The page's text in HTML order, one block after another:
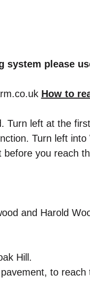
system please
How to
Turn left at the
Turn left into
you reach
and Harold
Hill.
to reach